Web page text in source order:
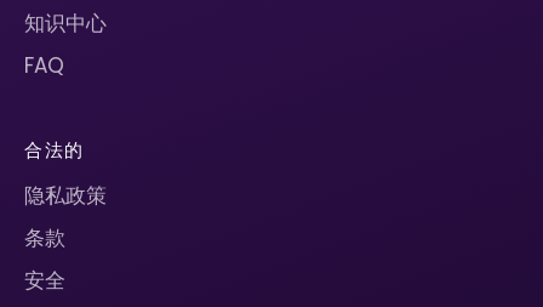
知识中心
FAQ
合法的
隐私政策
条款
安全